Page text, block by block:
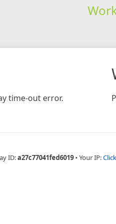
time-out error.
ID:a27c77041fed6019 • Your IP: